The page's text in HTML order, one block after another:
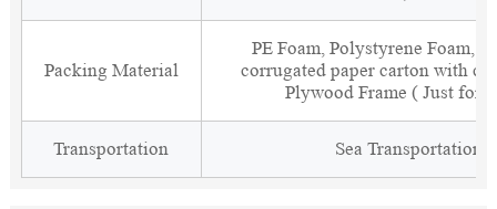
Packing Material
PE Foam, Polystyrene Foam,
corrugated paper carton with
Plywood Frame ( Just for
Transportation Sea Transportation